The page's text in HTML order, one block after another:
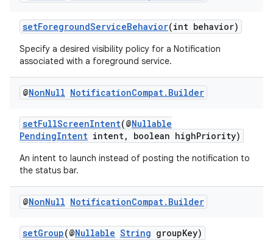
setForegroundServiceBehavior(int behavior)
Specify a desired visibility policy for a Notification
associated with a foreground service.
@NonNull NotificationCompat. Builder
setFullScreenIntent(@Nullable
PendingIntent intent, boolean highPriority)
An intent to launch instead of posting the notification to
the status bar.
@NonNull NotificationCompat. Builder
setGroup(@Nullable String groupKey)